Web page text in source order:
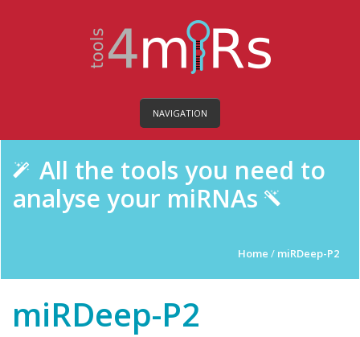
NAVIGATION
All the tools you need to
analyse your miRNAs
Home / miRDeep-P2
miRDeep-P2